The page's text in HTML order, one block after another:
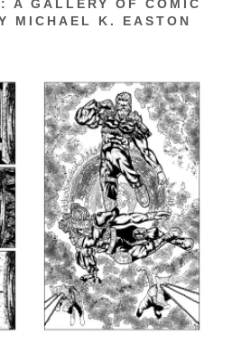
A GALLERY OF COMIC
MICHAEL K. EASTON